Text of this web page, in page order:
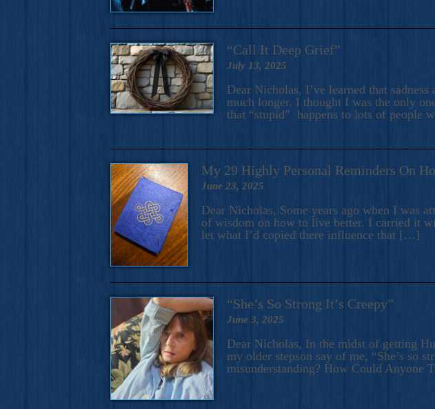
“Call It Deep Grief”
July 13, 2025
Dear Nicholas, I’ve learned that
much longer. I thought I was the only
that “stupid” happens to lots of people
My 29 Highly Personal Reminders On
June 23, 2025
Dear Nicholas, Some years ago when I was
of wisdom on how to live better. I carried it
let what I’d copied there influence that […]
“She’s So Strong It’s Creepy”
June 3, 2025
Dear Nicholas, In the midst of getting
my older stepson say of me, “She’s so
misunderstanding? How Could